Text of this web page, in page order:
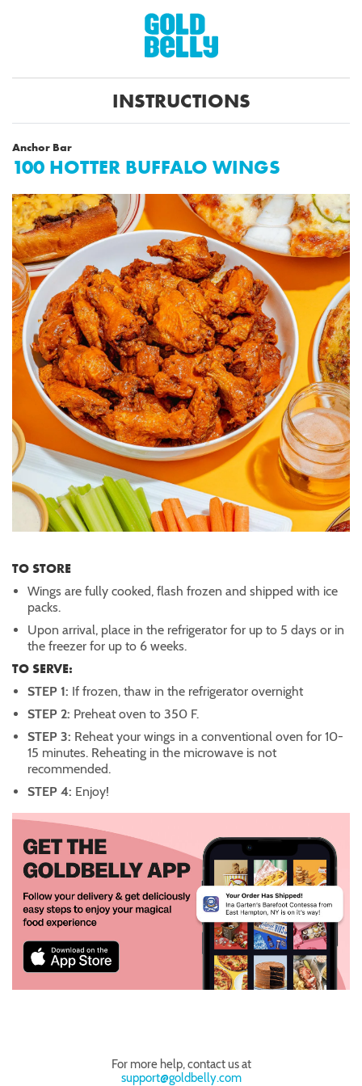
INSTRUCTIONS
Anchor Bar
100 HOTTER BUFFALO WINGS
TO STORE
Wings are fully cooked, flash frozen and shipped with ice
packs.
Upon arrival, place in the refrigerator for up to 5 days or in
the freezer for up to 6 weeks.
TO SERVE:
STEP 1: If frozen, thaw in the refrigerator overnight
STEP 2: Preheat oven to 350 F.
STEP 3: Reheat your wings in a conventional oven for 10-
15 minutes. Reheating in the microwave is not
recommended.
STEP 4: Enjoy!
For more help, contact us at
support@goldbelly.com